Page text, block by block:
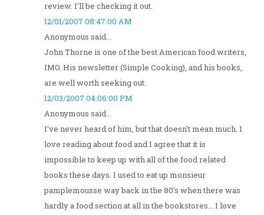
review. I'll be checking it out.
12/01/2007 08:47:00 AM
Anonymous said...
John Thorne is one of the best American food writers,
IMO. His newsletter (Simple Cooking), and his books,
are well worth seeking out.
12/03/2007 04:06:00 PM
Anonymous said...
I've never heard of him, but that doesn't mean much. I
love reading about food and I agree that it is
impossible to keep up with all of the food related
books these days. I used to eat up monsieur
pamplemousse way back in the 80's when there was
hardly a food section at all in the bookstores... I love